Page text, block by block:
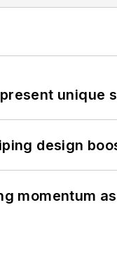
unique
design
momentum